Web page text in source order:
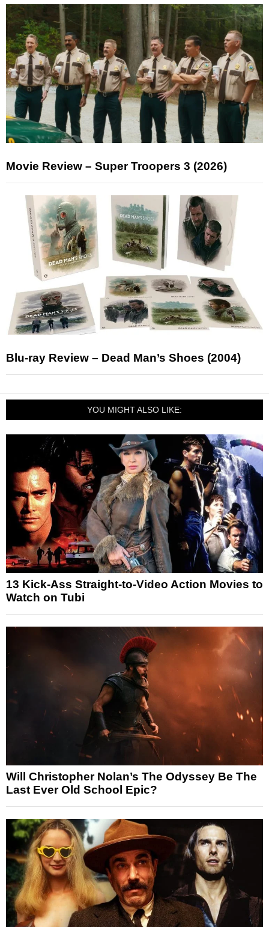
Movie Review – Super Troopers 3 (2026)
Blu-ray Review – Dead Man’s Shoes (2004)
YOU MIGHT ALSO LIKE:
13 Kick-Ass Straight-to-Video Action Movies to
Watch on Tubi
Will Christopher Nolan’s The Odyssey Be The
Last Ever Old School Epic?